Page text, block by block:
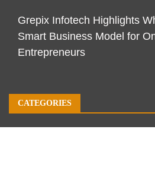
Grepix Infotech Highlights
Smart Business Model for
Entrepreneurs
CATEGORIES